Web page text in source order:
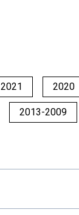
2021 2020
2013-2009